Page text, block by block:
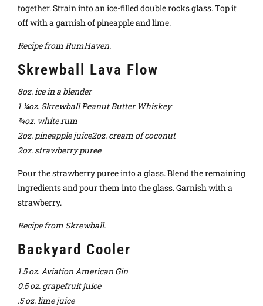
together. Strain into an ice-filled double rocks glass. Top it
off with a garnish of pineapple and lime.
Recipe from RumHaven.
Skrewball Lava Flow
8oz. ice in a blender
1 ¼oz. Skrewball Peanut Butter Whiskey
¾oz. white rum
2oz. pineapple juice2oz. cream of coconut
2oz. strawberry puree
Pour the strawberry puree into a glass. Blend the remaining
ingredients and pour them into the glass. Garnish with a
strawberry.
Recipe from Skrewball.
Backyard Cooler
1.5 oz. Aviation American Gin
0.5 oz. grapefruit juice
.5 oz. lime juice